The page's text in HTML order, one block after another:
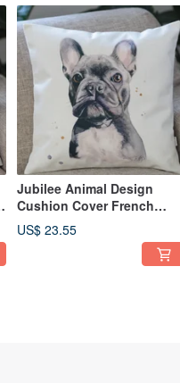
Jubilee Animal Design
Cushion Cover French
Bulldog 45 × 45cm
US$ 23.55